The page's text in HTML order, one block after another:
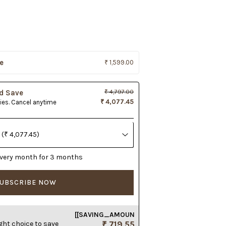
Save
Cancel anytime
₹ 4,797.00
₹ 4,077.45
month for 3 months
NOW
choice to save
[[SAVING_AMOUN
₹ 1,599.00